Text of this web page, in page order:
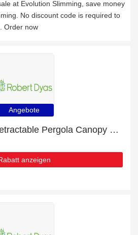
at Evolution Slimming, save money
No discount code is required to
Order now
Angebote
Outsunny 3x3m Retractable Pergola Canopy w/ Curtains - Beige with 20% discount
anzeigen